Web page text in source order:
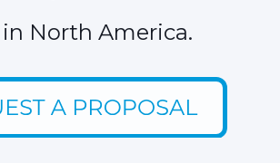
North America.